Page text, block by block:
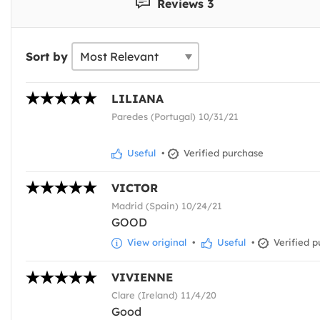
Reviews 3
Sort by
LILIANA
Paredes (Portugal) 10/31/21
Useful • Verified purchase
VICTOR
Madrid (Spain) 10/24/21
GOOD
View original • Useful • Verified
VIVIENNE
Clare (Ireland) 11/4/20
Good